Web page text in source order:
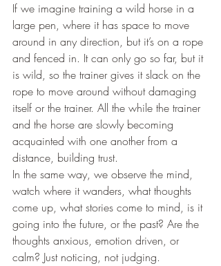
If we imagine training a wild horse in a
large pen, where it has space to move
around in any direction, but it’s on a rope
and fenced in. It can only go so far, but it
is wild, so the trainer gives it slack on the
rope to move around without damaging
itself or the trainer. All the while the trainer
and the horse are slowly becoming
acquainted with one another from a
distance, building trust.
In the same way, we observe the mind,
watch where it wanders, what thoughts
come up, what stories come to mind, is it
going into the future, or the past? Are the
thoughts anxious, emotion driven, or
calm? Just noticing, not judging.